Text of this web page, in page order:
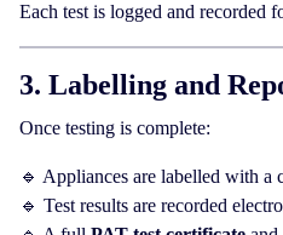
Each test is logged and recorded
3. Labelling and
Once testing is complete:
🔹 Appliances are labelled with a
🔹 Test results are recorded